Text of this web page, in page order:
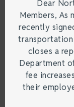
Dear
Members, As
recently
closes a
Department
fee
their